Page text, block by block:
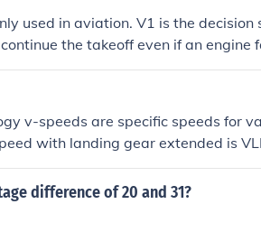
used in aviation. V1 is the decision
the takeoff even if an engine
can safely climb after a failure.
both V1 and V2, indicating
v-speeds are specific speeds for
with landing gear extended is
speeds vary from model to model
with the v-speeds of any
the minimum speed that allows
difference of 20 and 31?